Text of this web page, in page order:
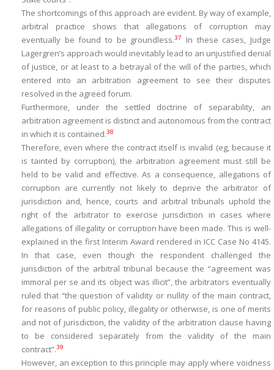
The shortcomings of this approach are evident. By way of example,
arbitral practice shows that allegations of corruption may
eventually be found to be groundless.37
In these cases, Judge
Lagergren’s approach would inevitably lead to an unjustified denial
of justice, or at least to a betrayal of the will of the parties, which
entered into an arbitration agreement to see their disputes
resolved in the agreed forum.
Furthermore, under the settled doctrine of separability, an
arbitration agreement is distinct and autonomous from the contract
in which it is contained.38
Therefore, even where the contract itself is invalid (eg, because it
is tainted by corruption), the arbitration agreement must still be
held to be valid and effective. As a consequence, allegations of
corruption are currently not likely to deprive the arbitrator of
jurisdiction and, hence, courts and arbitral tribunals uphold the
right of the arbitrator to exercise jurisdiction in cases where
allegations of illegality or corruption have been made. This is well-
explained in the first Interim Award rendered in ICC Case No 4145.
In that case, even though the respondent challenged the
jurisdiction of the arbitral tribunal because the “agreement was
immoral per se and its object was illicit”, the arbitrators eventually
ruled that “the question of validity or nullity of the main contract,
for reasons of public policy, illegality or otherwise, is one of merits
and not of jurisdiction, the validity of the arbitration clause having
to be considered separately from the validity of the main
contract”.39
However, an exception to this principle may apply where voidness